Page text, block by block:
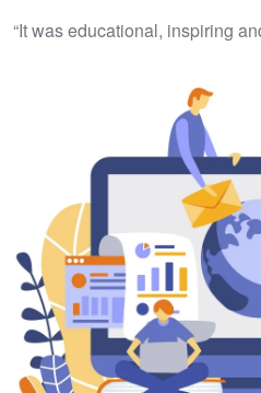
“It was educational, inspiring